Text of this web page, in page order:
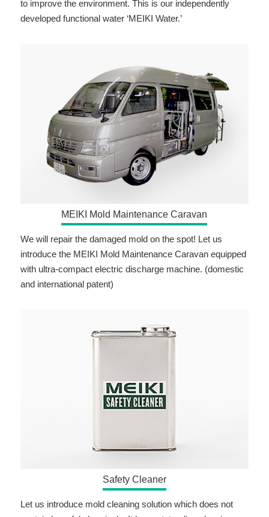
to improve the environment. This is our independently
developed functional water ‘MEIKI Water.’
MEIKI Mold Maintenance Caravan
We will repair the damaged mold on the spot! Let us
introduce the MEIKI Mold Maintenance Caravan equipped
with ultra-compact electric discharge machine. (domestic
and international patent)
Safety Cleaner
Let us introduce mold cleaning solution which does not